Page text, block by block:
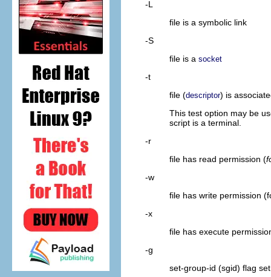
-L
file is a symbolic link
-S
file is a socket
-t
file (descriptor) is
This test option may be
script is a terminal.
-r
file has read permission (
-w
file has write permission
-x
file has execute
-g
set-group-id (sgid) flag